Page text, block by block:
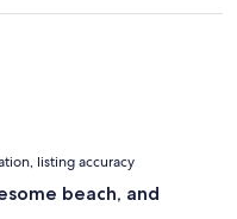
listing accuracy
beach, and